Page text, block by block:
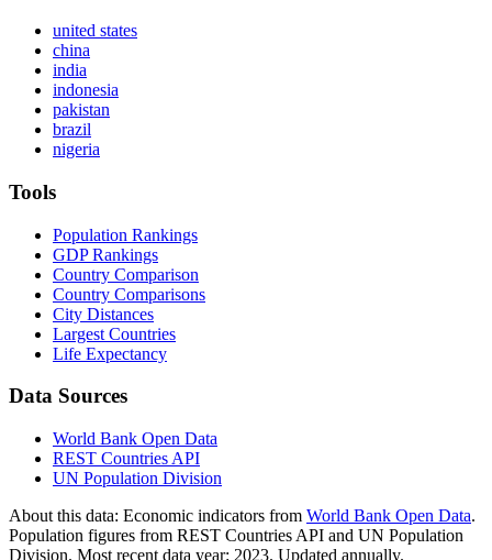
united states
china
india
indonesia
pakistan
brazil
nigeria
Tools
Population Rankings
GDP Rankings
Country Comparison
Country Comparisons
City Distances
Largest Countries
Life Expectancy
Data Sources
World Bank Open Data
REST Countries API
UN Population Division
About this data: Economic indicators from World Bank Open Data.
Population figures from REST Countries API and UN Population
Division. Most recent data year: 2023. Updated annually.